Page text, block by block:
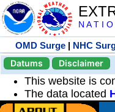
N A T I
OMD Surge | NHC
Datums
Disclaimer
This website is
The data located